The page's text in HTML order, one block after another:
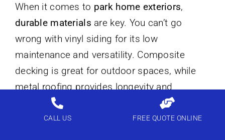
When it comes to park home exteriors,
durable materials are key. You can’t go
wrong with vinyl siding for its low
maintenance and versatility. Composite
decking is great for outdoor spaces, while
metal roofing provides longevity and
protection. Using treated wood can add
charm, but make sure it’s properly sealed
CALL US FREE QUOTE ONLINE